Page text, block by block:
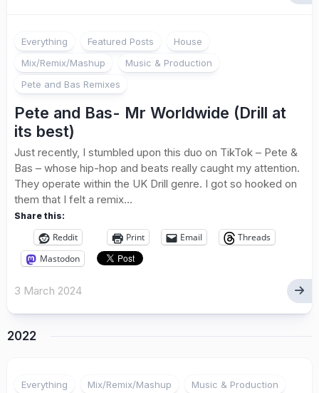
Everything Featured Posts
House
Mix/Remix/Mashup
Music & Production
Pete and Bas Remixes
Pete and Bas- Mr Worldwide (Drill at
its best)
Just recently, I stumbled upon this duo on TikTok – Pete &
Bas – whose hip-hop and beats really caught my attention.
They operate within the UK Drill genre. I got so hooked on
them that I felt a remix...
Share this:
Reddit Print Email
Threads
Mastodon
3 March 2024
2022
Everything Mix/Remix/Mashup
Music & Production